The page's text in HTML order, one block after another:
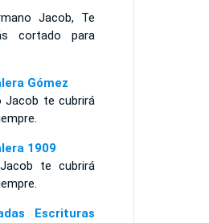
Jacob, Te
cortado para
Gómez
Jacob te cubrirá
1909
te cubrirá
Escrituras